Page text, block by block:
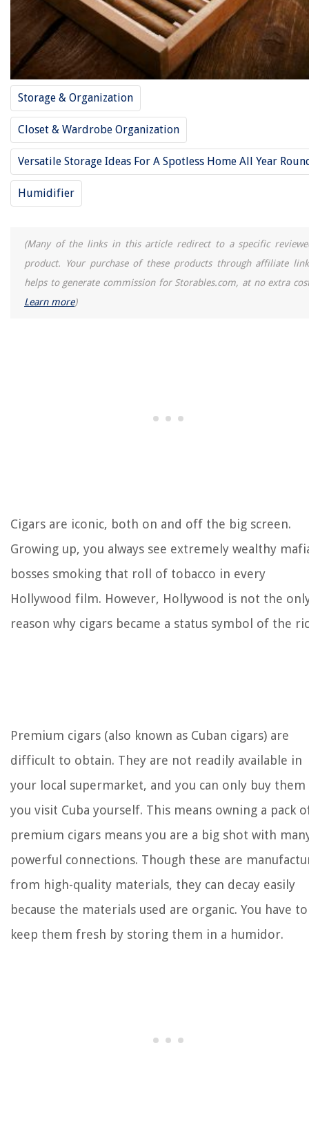
Storage & Organization
Closet & Wardrobe Organization
Versatile Storage Ideas For A Spotless Home All Year
Humidifier
(Many of the links in this article redirect to a specific
product. Your purchase of these products through affiliate
helps to generate commission for Storables.com, at no extra
Learn more)
Cigars are iconic, both on and off the big screen.
Growing up, you always see extremely wealthy
bosses smoking that roll of tobacco in every
Hollywood film. However, Hollywood is not the
reason why cigars became a status symbol of the
Premium cigars (also known as Cuban cigars) are
difficult to obtain. They are not readily available in
your local supermarket, and you can only buy
you visit Cuba yourself. This means owning a pack
premium cigars means you are a big shot with
powerful connections. Though these are
from high-quality materials, they can decay easily
because the materials used are organic. You have to
keep them fresh by storing them in a humidor.